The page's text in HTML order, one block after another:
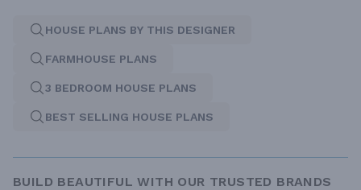
HOUSE PLANS BY THIS DESIGNER
FARMHOUSE PLANS
3 BEDROOM HOUSE PLANS
BEST SELLING HOUSE PLANS
BUILD BEAUTIFUL WITH OUR TRUSTED BRANDS